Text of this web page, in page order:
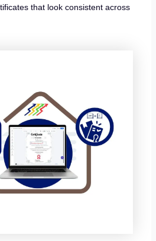
that look consistent across